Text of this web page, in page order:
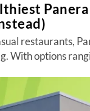
restaurants,
With options